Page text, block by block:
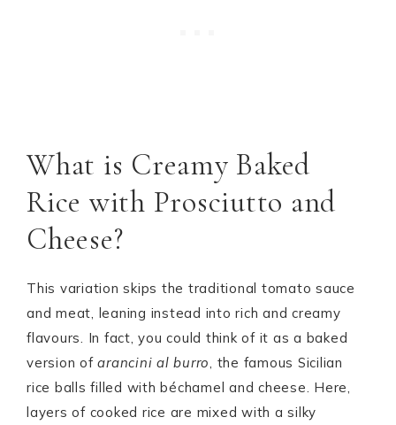
What is Creamy Baked
Rice with Prosciutto and
Cheese?
This variation skips the traditional tomato sauce
and meat, leaning instead into rich and creamy
flavours. In fact, you could think of it as a baked
version ofarancini al burro, the famous Sicilian
rice balls filled with béchamel and cheese. Here,
layers of cooked rice are mixed with a silky